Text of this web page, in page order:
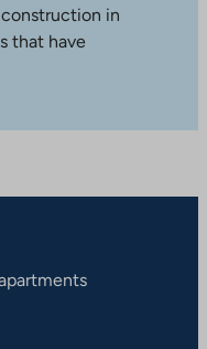
in
that have